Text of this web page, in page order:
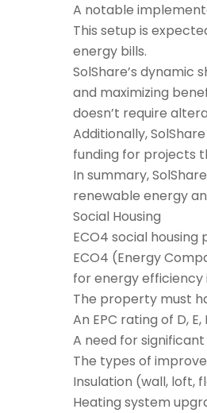
A notable
This setup is
energy bills.
SolShare’s
and maximizing
doesn’t require
Additionally,
funding for projects
In summary,
renewable energy
Social Housing
ECO4 social housing
ECO4 (Energy
for energy
The property must
An EPC rating of D, E,
A need for
The types of
Insulation (wall, loft,
Heating system